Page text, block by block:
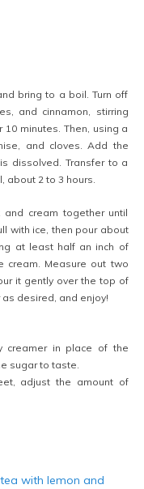
bring to a boil. Turn off
and cinnamon, stirring
minutes. Then, using a
and cloves. Add the
dissolved. Transfer to a
about 2 to 3 hours.
cream together until
with ice, then pour about
at least half an inch of
Measure out two
it gently over the top of
desired, and enjoy!
creamer in place of the
sugar to taste.
adjust the amount of
with lemon and